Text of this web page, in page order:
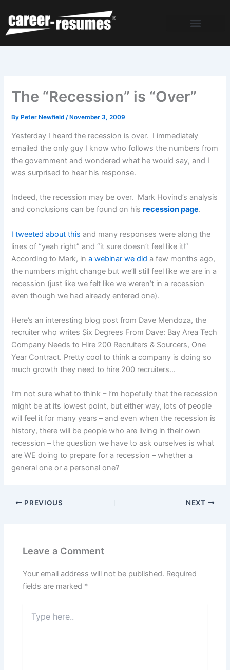
content
The “Recession” is “Over”
By Peter Newfield/ November 3, 2009
Yesterday I heard the recession is over. I immediately
emailed the only guy I know who follows the numbers from
the government and wondered what he would say, and I
was surprised to hear his response.
Indeed, the recession may be over. Mark Hovind’s analysis
and conclusions can be found on his recession page.
I tweeted about this and many responses were along the
lines of “yeah right” and “it sure doesn’t feel like it!”
According to Mark, ina webinar we did a few months ago,
the numbers might change but we’ll still feel like we are in a
recession (just like we felt like we weren’t in a recession
even though we had already entered one).
Here’s an interesting blog post from Dave Mendoza, the
recruiter who writes Six Degrees From Dave: Bay Area Tech
Company Needs to Hire 200 Recruiters & Sourcers, One
Year Contract. Pretty cool to think a company is doing so
much growth they need to hire 200 recruiters…
I’m not sure what to think – I’m hopefully that the recession
might be at its lowest point, but either way, lots of people
will feel it for many years – and even when the recession is
history, there will be people who are living in their own
recession – the question we have to ask ourselves is what
are WE doing to prepare for a recession – whether a
general one or a personal one?
PREVIOUS NEXT
Leave a Comment
Your email address will not be published. Required
fields are marked *
here..